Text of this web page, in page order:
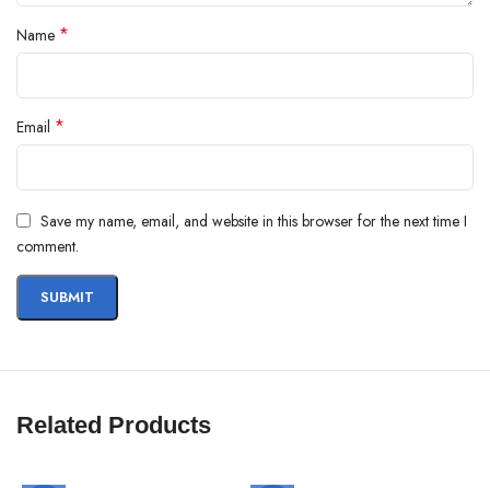
Name *
Email *
Save my name, email, and website in this browser for the next time I
comment.
Related Products